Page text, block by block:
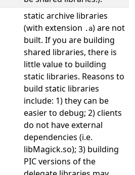
static archive libraries
(with extension .a) are not
built. If you are building
shared libraries, there is
little value to building
static libraries. Reasons to
build static libraries
include: 1) they can be
easier to debug; 2) clients
do not have external
dependencies (i.e.
libMagick.so); 3) building
PIC versions of the